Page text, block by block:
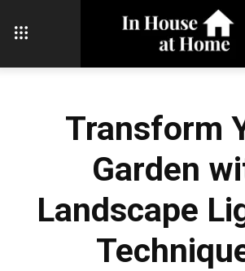
Transform
Garden
Landscape